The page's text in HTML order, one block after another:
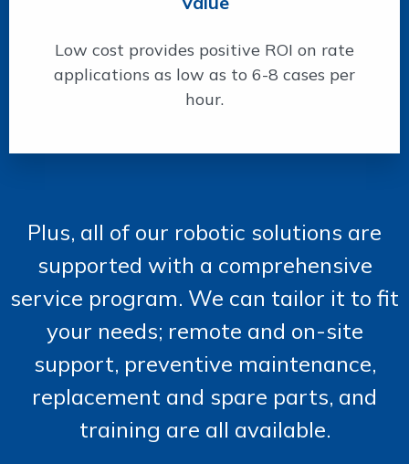
Low cost provides positive ROI on rate
applications as low as to 6-8 cases per
hour.
Plus, all of our robotic solutions are
supported with a comprehensive
service program. We can tailor it to fit
your needs; remote and on-site
support, preventive maintenance,
replacement and spare parts, and
training are all available.